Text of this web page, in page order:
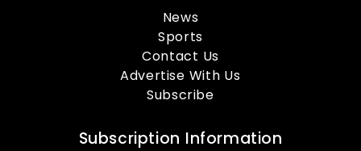
News
Sports
Contact Us
Advertise With Us
Subscribe
Subscription Information